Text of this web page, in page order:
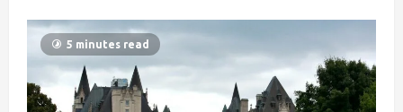
5 minutes read